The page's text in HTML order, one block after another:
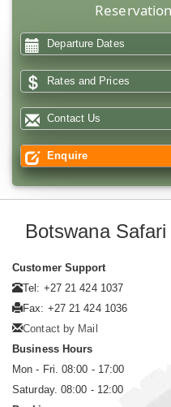
Departure Dates
Rates and Prices
Contact Us
Enquire
Botswana
Customer Support
Tel: +27 21 424 1037
Fax: +27 21 424 1036
Contact by Mail
Business Hours
Mon - Fri. 08:00 - 17:00
Saturday. 08:00 - 12:00